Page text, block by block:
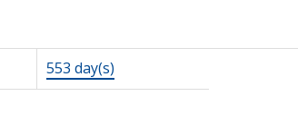
553 day(s)